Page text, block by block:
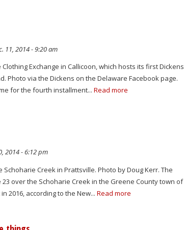
11, 2014 - 9:20 am
Exchange in Callicoon, which hosts its first Dickens
Photo via the Dickens on the Delaware Facebook page.
for the fourth installment...Read more
2014 - 6:12 pm
Creek in Prattsville. Photo by Doug Kerr. The
over the Schoharie Creek in the Greene County town of
2016, according to the New...Read more